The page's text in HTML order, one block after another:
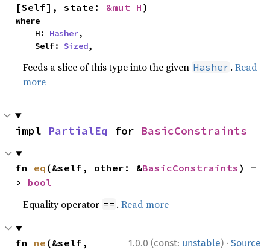
[Self], state: &mut H )
where
    H:
Hasher,
    Self:
Sized,
Feeds a slice of this type into the given Hasher .Read
more
impl PartialEq for BasicConstraints
fn eq (&self, other: &BasicConstraints ) -
> bool
Equality operator == .Read more
1.0.0 (const: unstable) · Source
fn ne (&self,